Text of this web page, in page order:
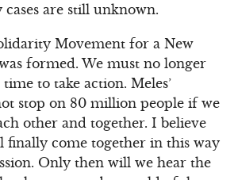
cases are still unknown.
Movement for a New
formed. We must no longer
to take action. Meles’
stop on 80 million people if we
other and together. I believe
finally come together in this way
Only then will we hear the